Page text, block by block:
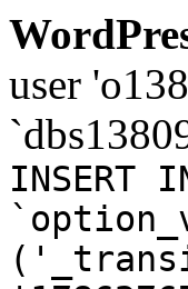
user
INSERT